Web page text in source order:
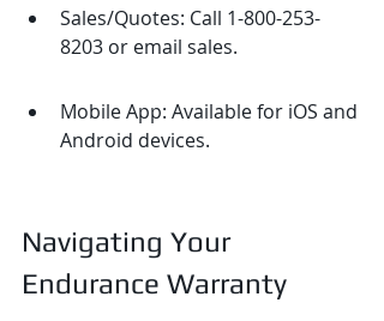
Sales/Quotes: Call 1-800-253-
8203 or email sales.
Mobile App: Available for iOS and
Android devices.
Navigating Your
Endurance Warranty